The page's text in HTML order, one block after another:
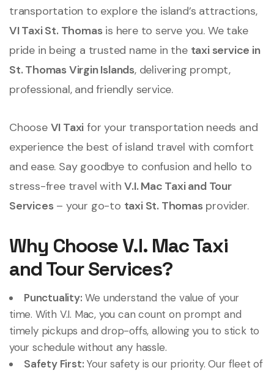
transportation to explore the island’s attractions,
VI Taxi St. Thomasis here to serve you. We take
pride in being a trusted name in the taxi service in
St. Thomas Virgin Islands, delivering prompt,
professional, and friendly service.
Choose VI Taxi for your transportation needs and
experience the best of island travel with comfort
and ease. Say goodbye to confusion and hello to
stress-free travel withV.I. Mac Taxi and Tour
Services– your go-to taxi St. Thomasprovider.
Why Choose V.I. Mac Taxi
and Tour Services?
Punctuality: We understand the value of your
time. With V.I. Mac, you can count on prompt and
timely pickups and drop-offs, allowing you to stick to
your schedule without any hassle.
Safety First: Your safety is our priority. Our fleet of